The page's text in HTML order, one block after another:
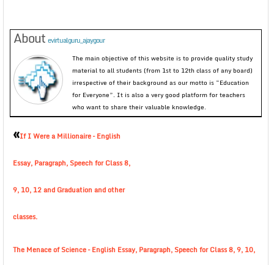
About evirtualguru_ajaygour
The main objective of this website is to provide quality study
material to all students (from 1st to 12th class of any board)
irrespective of their background as our motto is “Education
for Everyone”. It is also a very good platform for teachers
who want to share their valuable knowledge.
«If I Were a Millionaire – English
Essay, Paragraph, Speech for Class 8,
9, 10, 12 and Graduation and other
classes.
The Menace of Science – English Essay, Paragraph, Speech for Class 8, 9, 10,